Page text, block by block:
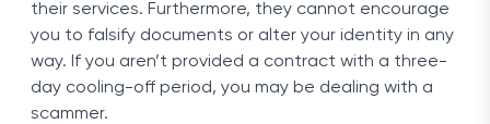
their services. Furthermore, they cannot encourage
you to falsify documents or alter your identity in any
way. If you aren’t provided a contract with a three-
day cooling-off period, you may be dealing with a
scammer.